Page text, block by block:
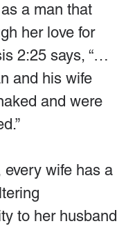
a man that
her love for
2:25 says, “…
and his wife
and were
every wife has a
to her husband